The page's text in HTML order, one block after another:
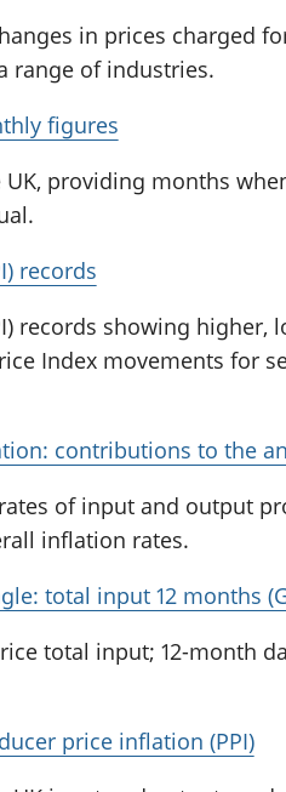
in prices charged
range of industries.
figures
providing months
records
records showing higher,
Index movements for
contributions to the
of input and output
inflation rates.
total input 12 months
total input; 12-month
price inflation (PPI)